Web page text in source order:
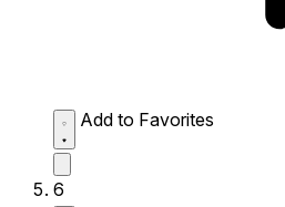
Add to Favorites
6